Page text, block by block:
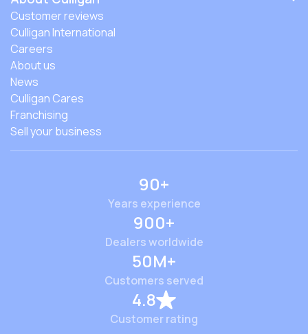
Customer reviews
Culligan International
Careers
About us
News
Culligan Cares
Franchising
Sell your business
90+
Years experience
900+
Dealers worldwide
50M+
Customers served
4.8
Customer rating